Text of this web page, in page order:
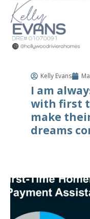
Kelly Evans
I am
with first
make
dreams